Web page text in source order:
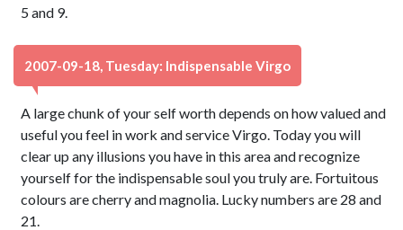
5 and 9.
2007-09-18, Tuesday: Indispensable Virgo
A large chunk of your self worth depends on how valued and
useful you feel in work and service Virgo. Today you will
clear up any illusions you have in this area and recognize
yourself for the indispensable soul you truly are. Fortuitous
colours are cherry and magnolia. Lucky numbers are 28 and
21.